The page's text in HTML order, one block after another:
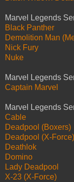
Marvel Legends
Black Panther
Demolition Man
Nick Fury
Nuke
Marvel Legends
Captain Marvel
Marvel Legends
Cable
Deadpool (Boxers)
Deadpool (X-Force)
Deathlok
Domino
Lady Deadpool
X-23 (X-Force)